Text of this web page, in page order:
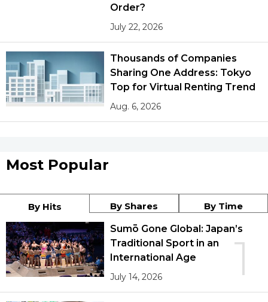
Order?
July 22, 2026
Thousands of Companies
Sharing One Address: Tokyo
Top for Virtual Renting Trend
Aug. 6, 2026
Most Popular
By Hits By Shares By Time
1
Sumō Gone Global: Japan’s
Traditional Sport in an
International Age
July 14, 2026